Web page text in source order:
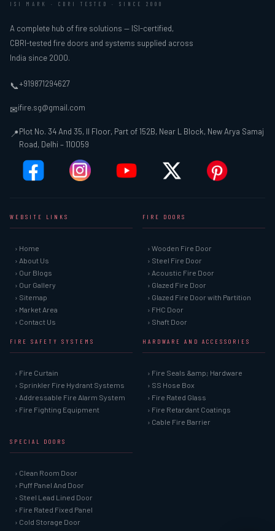
ISI MARK · CBRI TESTED · SINCE 2000
A complete hub of fire solutions — ISI-certified,
CBRI-tested fire doors and systems supplied across
India since 2000.
📞+919871294627
✉ifire.sg@gmail.com
📍Plot No. 34 And 35, II Floor, Part of 152B, Near L Block, New Arya Samaj
Road, Delhi – 110059
WEBSITE LINKS
› Home
› About Us
› Our Blogs
› Our Gallery
› Sitemap
› Market Area
› Contact Us
FIRE DOORS
› Wooden Fire Door
› Steel Fire Door
› Acoustic Fire Door
› Glazed Fire Door
› Glazed Fire Door with Partition
› FHC Door
› Shaft Door
FIRE SAFETY SYSTEMS
› Fire Curtain
› Sprinkler Fire Hydrant Systems
› Addressable Fire Alarm System
› Fire Fighting Equipment
HARDWARE AND ACCESSORIES
› Fire Seals &amp; Hardware
› SS Hose Box
› Fire Rated Glass
› Fire Retardant Coatings
› Cable Fire Barrier
SPECIAL DOORS
› Clean Room Door
› Puff Panel And Door
› Steel Lead Lined Door
› Fire Rated Fixed Panel
› Cold Storage Door